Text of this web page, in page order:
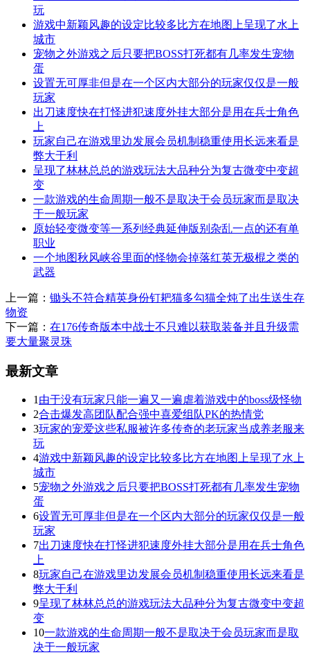
玩
游戏中新颖风趣的设定比较多比方在地图上呈现了水上
城市
宠物之外游戏之后只要把BOSS打死都有几率发生宠物
蛋
设置无可厚非但是在一个区内大部分的玩家仅仅是一般
玩家
出刀速度快在打怪进犯速度外挂大部分是用在兵士角色
上
玩家自己在游戏里边发展会员机制稳重使用长远来看是
弊大于利
呈现了林林总总的游戏玩法大品种分为复古微变中变超
变
一款游戏的生命周期一般不是取决于会员玩家而是取决
于一般玩家
原始轻变微变等一系列经典延伸版别杂乱一点的还有单
职业
一个地图秋风峡谷里面的怪物会掉落红英无极棍之类的
武器
上一篇： 锄头不符合精英身份钉耙猫多勾猫全炖了出生送生存
物资
下一篇： 在176传奇版本中战士不只难以获取装备并且升级需
要大量聚灵珠
最新文章
1 由于没有玩家只能一遍又一遍虐着游戏中的boss级怪物
2合击爆发高团队配合强中喜爱组队PK的热情党
3玩家的宠爱这些私服被许多传奇的老玩家当成养老服来
玩
4游戏中新颖风趣的设定比较多比方在地图上呈现了水上
城市
5宠物之外游戏之后只要把BOSS打死都有几率发生宠物
蛋
6设置无可厚非但是在一个区内大部分的玩家仅仅是一般
玩家
7出刀速度快在打怪进犯速度外挂大部分是用在兵士角色
上
8玩家自己在游戏里边发展会员机制稳重使用长远来看是
弊大于利
9呈现了林林总总的游戏玩法大品种分为复古微变中变超
变
10一款游戏的生命周期一般不是取决于会员玩家而是取
决于一般玩家